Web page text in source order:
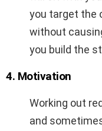
you target the
without
you build the
4. Motivation
Working out
and